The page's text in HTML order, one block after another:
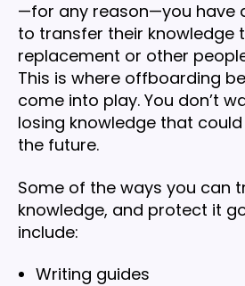
—for any reason—you have
to transfer their knowledge
replacement or other
This is where offboarding
come into play. You don’t
losing knowledge that
the future.
Some of the ways you can
knowledge, and protect it
include:
Writing guides